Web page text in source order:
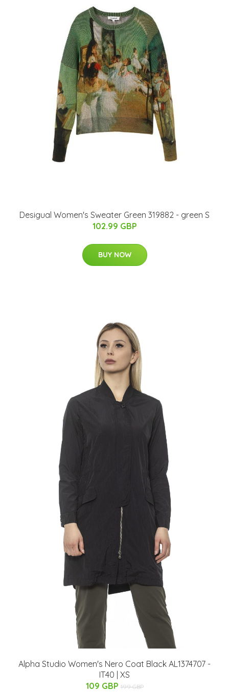
Desigual Women's Sweater Green 319882 - green S
102.99 GBP
BUY NOW
Alpha Studio Women's Nero Coat Black AL1374707 -
IT40 | XS
109 GBP 199 GBP